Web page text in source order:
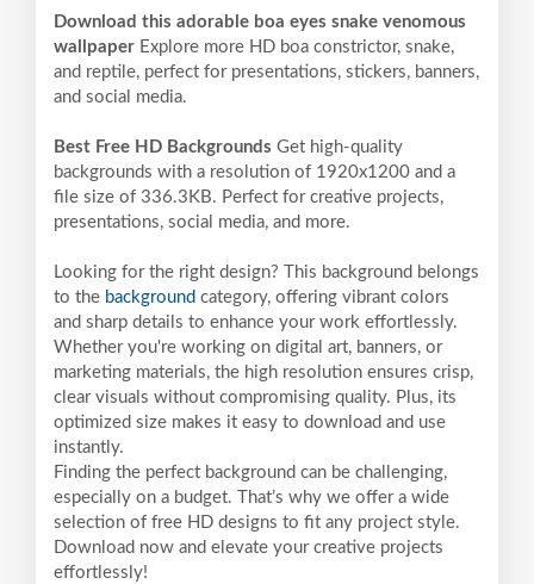
Download this adorable boa eyes snake venomous
wallpaper Explore more HD boa constrictor, snake,
and reptile, perfect for presentations, stickers, banners,
and social media.
Best Free HD Backgrounds Get high-quality
backgrounds with a resolution of 1920x1200 and a
file size of 336.3KB. Perfect for creative projects,
presentations, social media, and more.
Looking for the right design? This background belongs
to the background category, offering vibrant colors
and sharp details to enhance your work effortlessly.
Whether you're working on digital art, banners, or
marketing materials, the high resolution ensures crisp,
clear visuals without compromising quality. Plus, its
optimized size makes it easy to download and use
instantly.
Finding the perfect background can be challenging,
especially on a budget. That’s why we offer a wide
selection of free HD designs to fit any project style.
Download now and elevate your creative projects
effortlessly!